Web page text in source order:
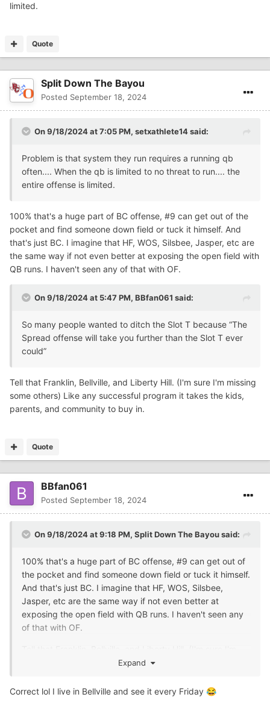
limited.
Quote
Split Down The Bayou
Posted September 18, 2024
On 9/18/2024 at 7:05 PM, setxathlete14said:
Problem is that system they run requires a running qb
often.... When the qb is limited to no threat to run.... the
entire offense is limited.
100% that's a huge part of BC offense, #9 can get out of the
pocket and find someone down field or tuck it himself. And
that's just BC. I imagine that HF, WOS, Silsbee, Jasper, etc are
the same way if not even better at exposing the open field with
QB runs. I haven't seen any of that with OF.
On 9/18/2024 at 5:47 PM, BBfan061 said:
So many people wanted to ditch the Slot T because “The
Spread offense will take you further than the Slot T ever
could”
Tell that Franklin, Bellville, and Liberty Hill. (I'm sure I'm missing
some others) Like any successful program it takes the kids,
parents, and community to buy in.
Quote
BBfan061
Posted September 18, 2024
On 9/18/2024 at 9:18 PM, Split Down The Bayousaid:
100% that's a huge part of BC offense, #9 can get out of
the pocket and find someone down field or tuck it himself.
And that's just BC. I imagine that HF, WOS, Silsbee,
Jasper, etc are the same way if not even better at
exposing the open field with QB runs. I haven't seen any
of that with OF.
missing some others) Like any successful program it
Expand
Correct lol I live in Bellville and see it every Friday 😂